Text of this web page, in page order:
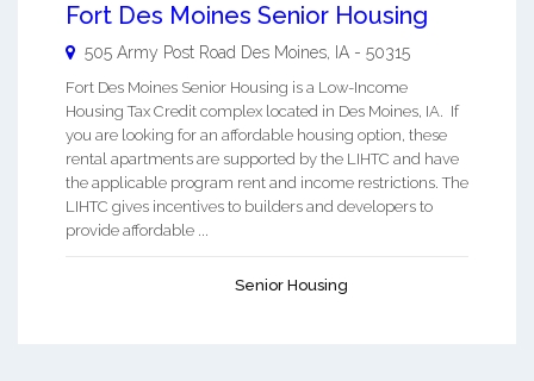
Fort Des Moines Senior Housing
505 Army Post Road Des Moines IA - 50315
Fort Des Moines Senior Housing is a Low-Income
Housing Tax Credit complex located in Des Moines, IA. If
you are looking for an affordable housing option, these
rental apartments are supported by the LIHTC and have
the applicable program rent and income restrictions. The
LIHTC gives incentives to builders and developers to
provide affordable ...
Senior Housing